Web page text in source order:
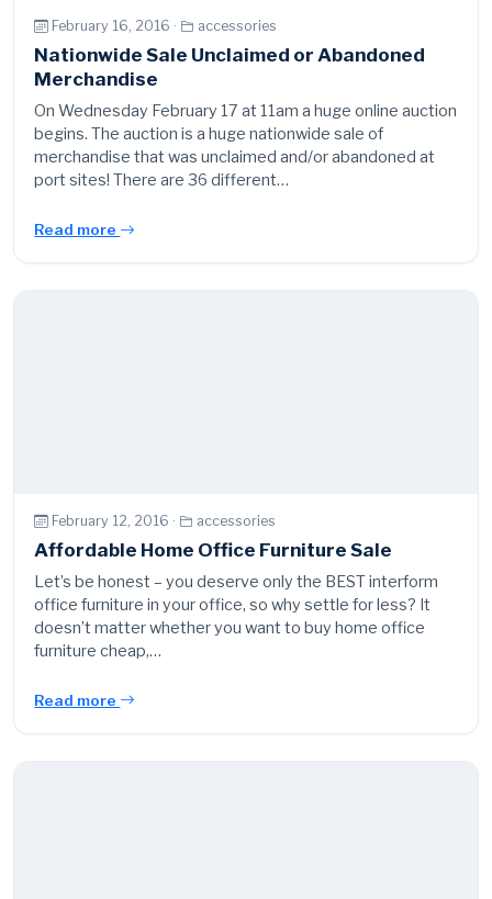
February 16, 2016 · accessories
Nationwide Sale Unclaimed or Abandoned
Merchandise
On Wednesday February 17 at 11am a huge online auction
begins. The auction is a huge nationwide sale of
merchandise that was unclaimed and/or abandoned at
port sites! There are 36 different…
Read more
February 12, 2016 · accessories
Affordable Home Office Furniture Sale
Let’s be honest – you deserve only the BEST interform
office furniture in your office, so why settle for less? It
doesn’t matter whether you want to buy home office
furniture cheap,…
Read more